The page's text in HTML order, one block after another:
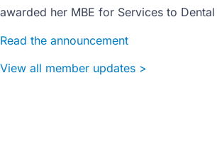
awarded her MBE for Services to
Read the announcement
View all member updates >